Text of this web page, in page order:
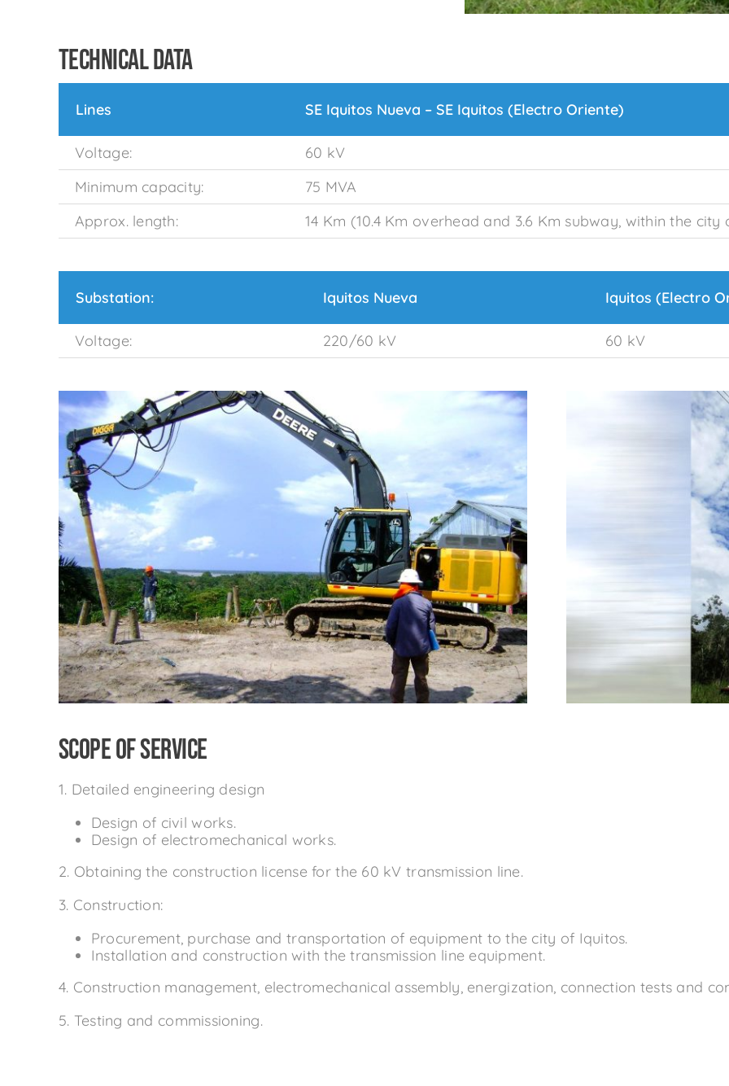
TECHNICAL DATA
Lines SE Iquitos Nueva – SE Iquitos (Electro Oriente)
Voltage:
60 kV
Minimum capacity:
75 MVA
Approx. length:
14 Km (10.4 Km overhead and 3.6 Km subway, within the city
Substation: Iquitos Nueva Iquitos (Electro
Voltage: 220/60 kV 60 kV
Scope of service
1. Detailed engineering design
Design of civil works.
Design of electromechanical works.
2. Obtaining the construction license for the 60 kV transmission line.
3. Construction:
Procurement, purchase and transportation of equipment to the city of Iquitos.
Installation and construction with the transmission line equipment.
4. Construction management, electromechanical assembly, energization, connection tests and
5. Testing and commissioning.